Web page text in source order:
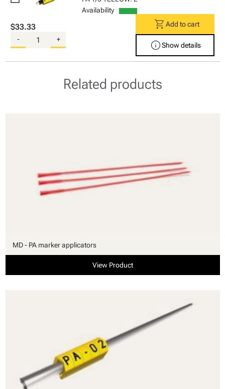
Availability
$33.33
- +
shopping_cart Add to cart
infoShow details
Related products
MD - PA marker applicators
View Product